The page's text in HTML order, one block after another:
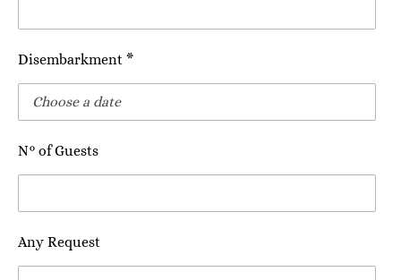
Disembarkment *
N° of Guests
Any Request